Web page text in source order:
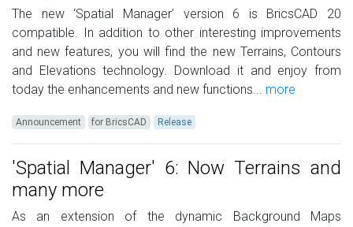
The new ‘Spatial Manager’ version 6 is BricsCAD 20
compatible. In addition to other interesting improvements
and new features, you will find the new Terrains, Contours
and Elevations technology. Download it and enjoy from
today the enhancements and new functions... more
Announcement for BricsCAD Release
'Spatial Manager' 6: Now Terrains and
many more
As an extension of the dynamic Background Maps